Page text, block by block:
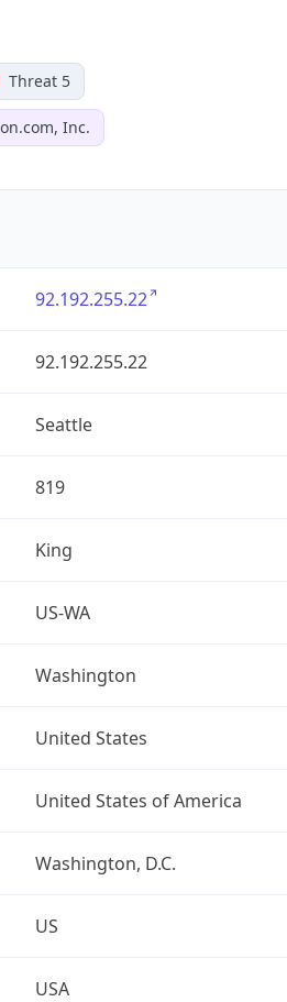
Threat 5
Inc.
92.192.255.22
92.192.255.22
Seattle
819
King
US-WA
Washington
United States
United States of America
Washington, D.C.
US
USA